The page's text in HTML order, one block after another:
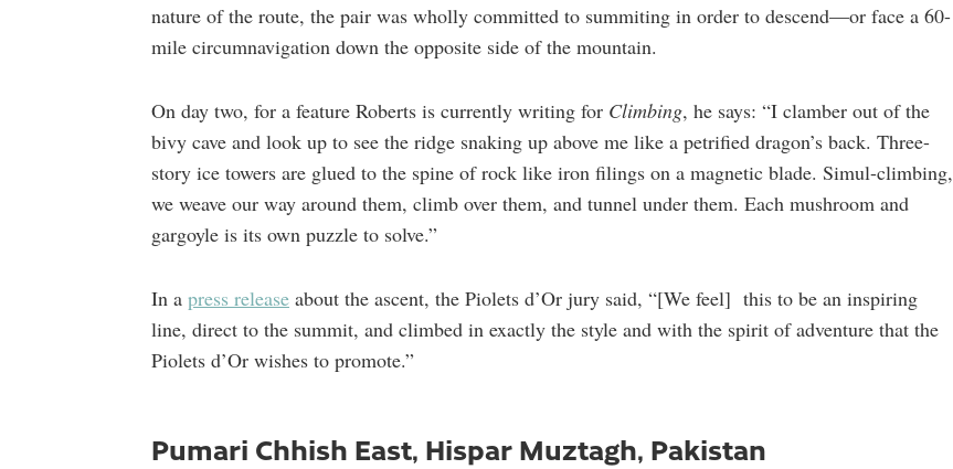
nature of the route, the pair was wholly committed to summiting in order to descend—or face a 60-
mile circumnavigation down the opposite side of the mountain.
On day two, for a feature Roberts is currently writing for Climbing, he says: “I clamber out of the
bivy cave and look up to see the ridge snaking up above me like a petrified dragon’s back. Three-
story ice towers are glued to the spine of rock like iron filings on a magnetic blade. Simul-climbing,
we weave our way around them, climb over them, and tunnel under them. Each mushroom and
gargoyle is its own puzzle to solve.”
In a press release about the ascent, the Piolets d’Or jury said, “[We feel] this to be an inspiring
line, direct to the summit, and climbed in exactly the style and with the spirit of adventure that the
Piolets d’Or wishes to promote.”
Pumari Chhish East, Hispar Muztagh, Pakistan